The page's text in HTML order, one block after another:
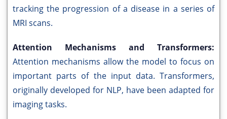
tracking the progression of a disease in a series of
MRI scans.
Attention Mechanisms and Transformers:
Attention mechanisms allow the model to focus on
important parts of the input data. Transformers,
originally developed for NLP, have been adapted for
imaging tasks.